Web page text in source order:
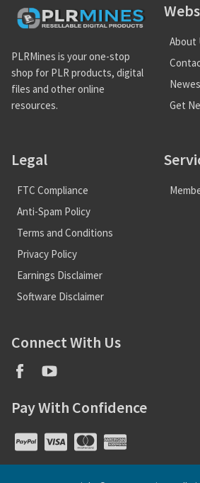
PLRMines is your one-stop
shop for PLR products, digital
files and other online
resources.
About
Get
Legal
FTC Compliance
Anti-Spam Policy
Terms and Conditions
Privacy Policy
Earnings Disclaimer
Software Disclaimer
Connect With Us
Pay With Confidence